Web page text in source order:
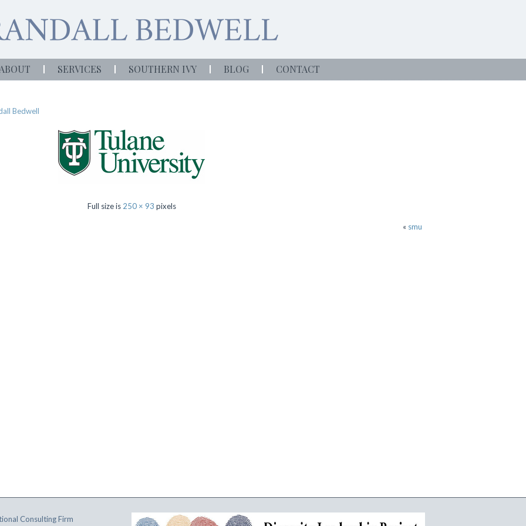
ABOUT SERVICES SOUTHERN IVY BLOG CONTACT
Bedwell
Full size is 250 × 93 pixels
« smu
Consulting Firm